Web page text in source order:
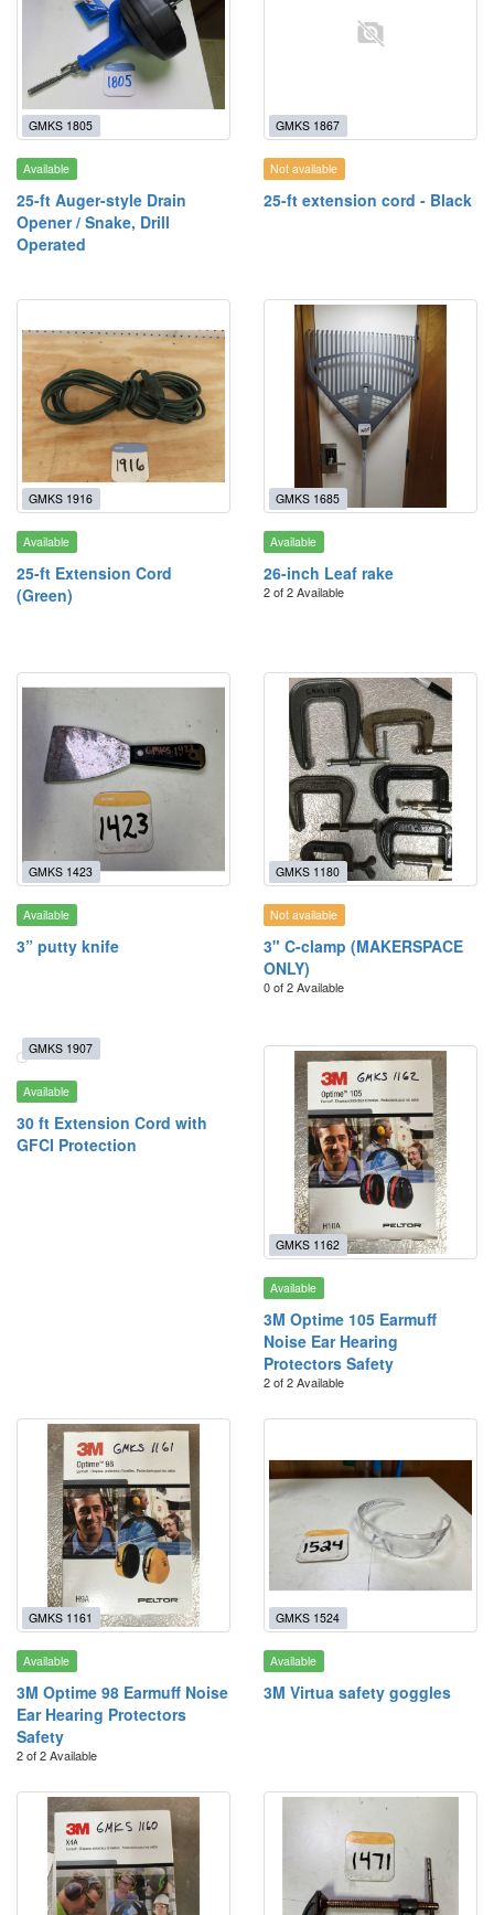
GMKS 1805
Available
25-ft Auger-style Drain
Opener / Snake, Drill
Operated
GMKS 1867
Not available
25-ft extension cord - Black
GMKS 1916
Available
25-ft Extension Cord
(Green)
GMKS 1685
Available
26-inch Leaf rake
2 of 2 Available
GMKS 1423
Available
3” putty knife
GMKS 1180
Not available
3" C-clamp (MAKERSPACE
ONLY)
0 of 2 Available
GMKS 1907
Available
30 ft Extension Cord with
GFCI Protection
GMKS 1162
Available
3M Optime 105 Earmuff
Noise Ear Hearing
Protectors Safety
2 of 2 Available
GMKS 1161
Available
3M Optime 98 Earmuff Noise
Ear Hearing Protectors
Safety
2 of 2 Available
GMKS 1524
Available
3M Virtua safety goggles